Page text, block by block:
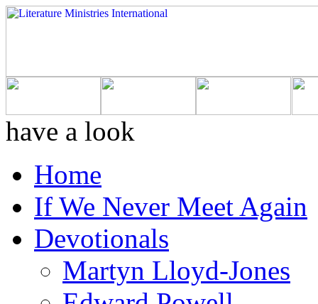
have a look
Home
If We Never Meet Again
Devotionals
Martyn Lloyd-Jones